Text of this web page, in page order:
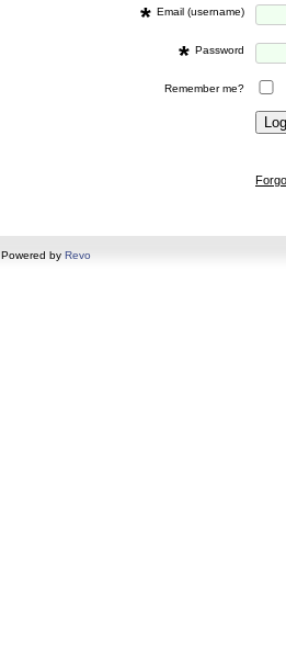
* Email (username)
* Password
Remember me?
Powered by Revo